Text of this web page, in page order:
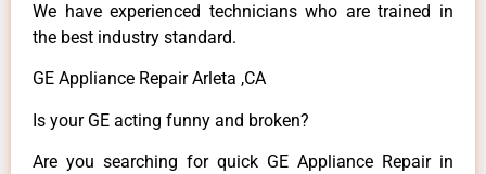
We have experienced technicians who are trained in
the best industry standard.
GE Appliance Repair Arleta ,CA
Is your GE acting funny and broken?
Are you searching for quick GE Appliance Repair in